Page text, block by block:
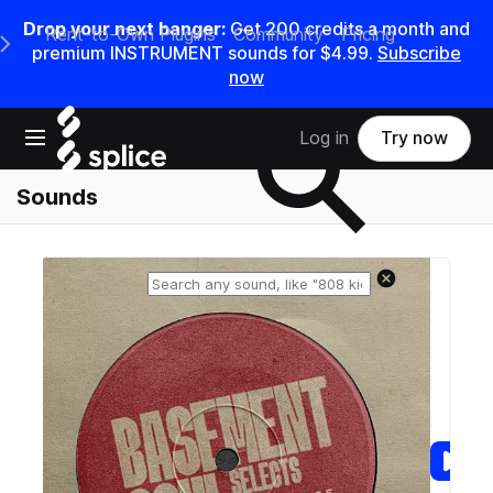
Drop your next banger: Get200credits amonth and
premium INSTRUMENT sounds for $4.99. Subscribe
now
Open main navigation
Main Navigation Menu
Rent-to-Own Plugins Community Pricing
Log in Try now
Sounds
Search samples on splice